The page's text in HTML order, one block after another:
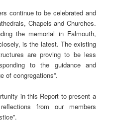
continue to be celebrated and
Chapels and Churches.
the memorial in Falmouth,
is the latest. The existing
are proving to be less
to the guidance and
of congregations”.
in this Report to present a
from our members